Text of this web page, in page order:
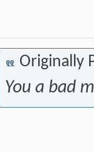
Originally
You a bad